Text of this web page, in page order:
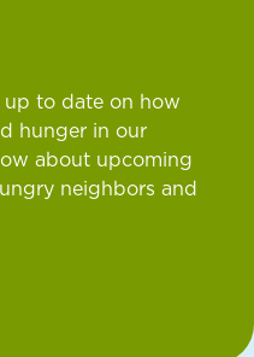
to date on how
hunger in our
about upcoming
neighbors and